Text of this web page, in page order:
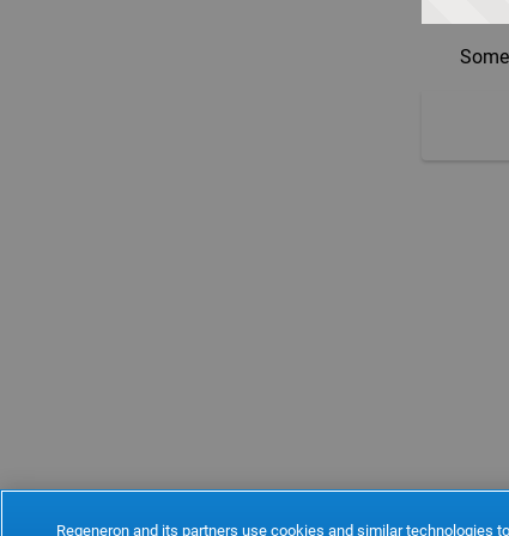
Regeneron and its partners use cookies and similar technologies